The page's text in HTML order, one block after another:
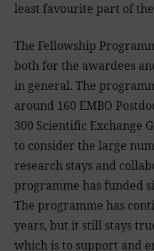
least favourite part of
The Fellowship
both for the awardees
in general. The
around 160 EMBO
300 Scientific Exchange
to consider the large
research stays and
programme has funded
The programme has
years, but it still stays
which is to support and